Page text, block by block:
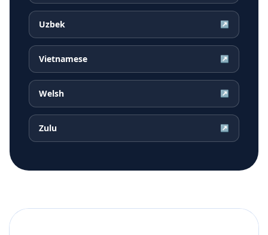
Uzbek ↗
Vietnamese ↗
Welsh ↗
Zulu ↗